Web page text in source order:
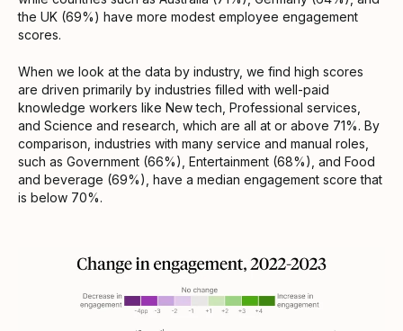
the UK (69%) have more modest employee engagement
scores.
When we look at the data by industry, we find high scores
are driven primarily by industries filled with well-paid
knowledge workers like New tech, Professional services,
and Science and research, which are all at or above 71%. By
comparison, industries with many service and manual roles,
such as Government (66%), Entertainment (68%), and Food
and beverage (69%), have a median engagement score that
is below 70%.